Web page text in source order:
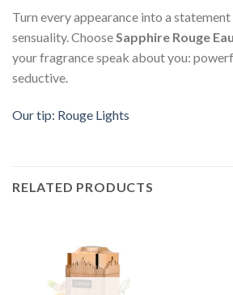
Turn every appearance into a
sensuality. ChooseSapphire Rouge
your fragrance speak about you:
seductive.
Our tip: Rouge Lights
RELATED PRODUCTS